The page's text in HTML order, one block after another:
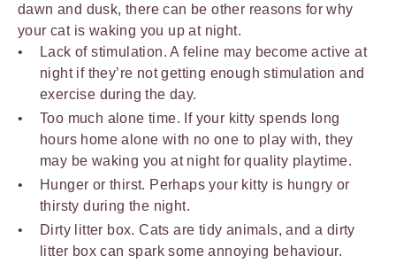
dawn and dusk, there can be other reasons for why
your cat is waking you up at night.
Lack of stimulation. A feline may become active at
night if they’re not getting enough stimulation and
exercise during the day.
Too much alone time. If your kitty spends long
hours home alone with no one to play with, they
may be waking you at night for quality playtime.
Hunger or thirst. Perhaps your kitty is hungry or
thirsty during the night.
Dirty litter box. Cats are tidy animals, and a dirty
litter box can spark some annoying behaviour.